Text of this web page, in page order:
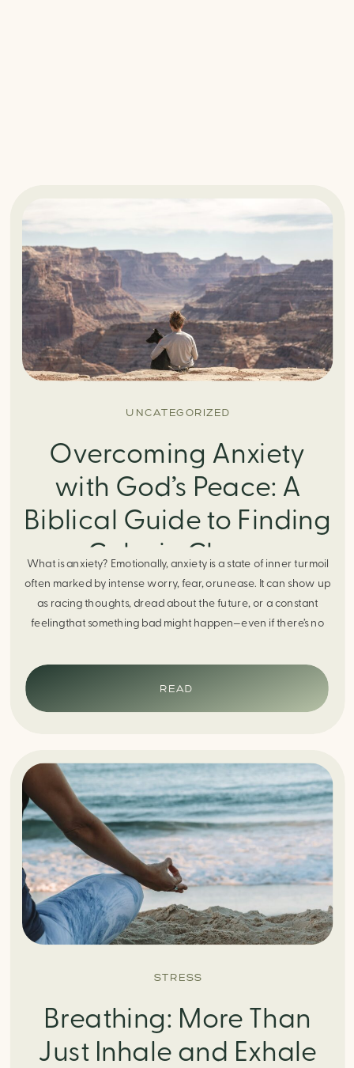
UNCATEGORIZED
Overcoming Anxiety
with God’s Peace: A
Biblical Guide to Finding
Calm in Chaos
What is anxiety? Emotionally, anxiety is a state of inner turmoil
often marked by intense worry, fear, orunease. It can show up
as racing thoughts, dread about the future, or a constant
feelingthat something bad might happen—even if there’s no
response. It can manifest physically in arapid […]
READ
STRESS
Breathing: More Than
Just Inhale and Exhale